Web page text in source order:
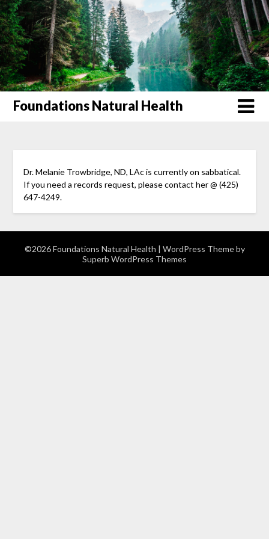
Foundations Natural Health
Dr. Melanie Trowbridge, ND, LAc is currently on sabbatical.
If you need a records request, please contact her @ (425)
647-4249.
©2026 Foundations Natural Health
| WordPress Theme by
Superb WordPress Themes